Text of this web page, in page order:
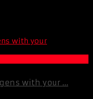
with your ...